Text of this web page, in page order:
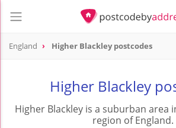
England Higher Blackley postcodes
Higher Blackley
Higher Blackley is a suburban area
region of England.